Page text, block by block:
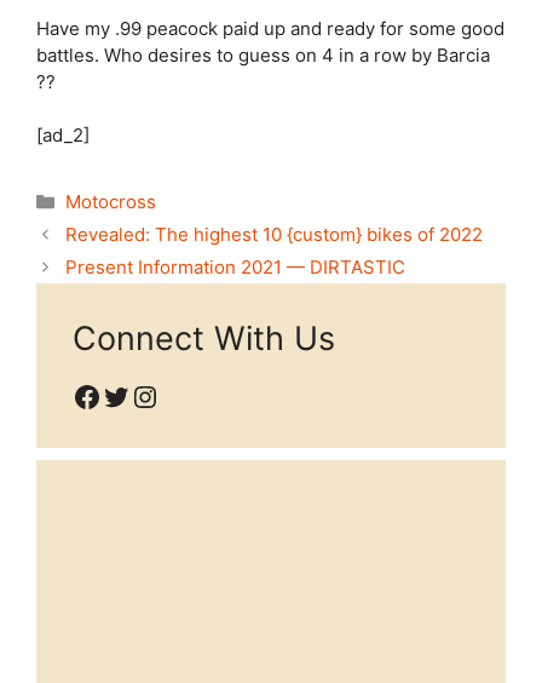
Have my .99 peacock paid up and ready for some good
battles. Who desires to guess on 4 in a row by Barcia
??
[ad_2]
Categories
Motocross
Revealed: The highest 10 {custom} bikes of 2022
Present Information 2021 — DIRTASTIC
Connect With Us
Facebook
Twitter
Instagram